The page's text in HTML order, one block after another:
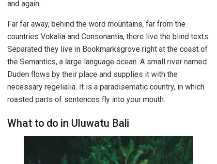
and again.
Far far away, behind the word mountains, far from the
countries Vokalia and Consonantia, there live the blind texts.
Separated they live in Bookmarksgrove right at the coast of
the Semantics, a large language ocean. A small river named
Duden flows by their place and supplies it with the
necessary regelialia. It is a paradisematic country, in which
roasted parts of sentences fly into your mouth.
What to do in Uluwatu Bali